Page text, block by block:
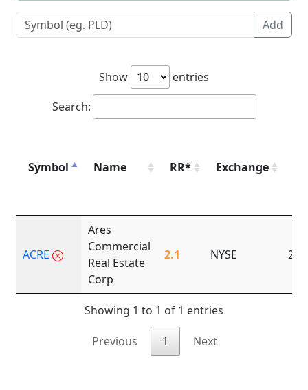
Add
Show
entries
Search:
Symbol Name RR* Exchange
ACRE
Ares
Commercial
Real Estate
Corp
2.1 NYSE
Showing 1 to 1 of 1 entries
Previous 1 Next